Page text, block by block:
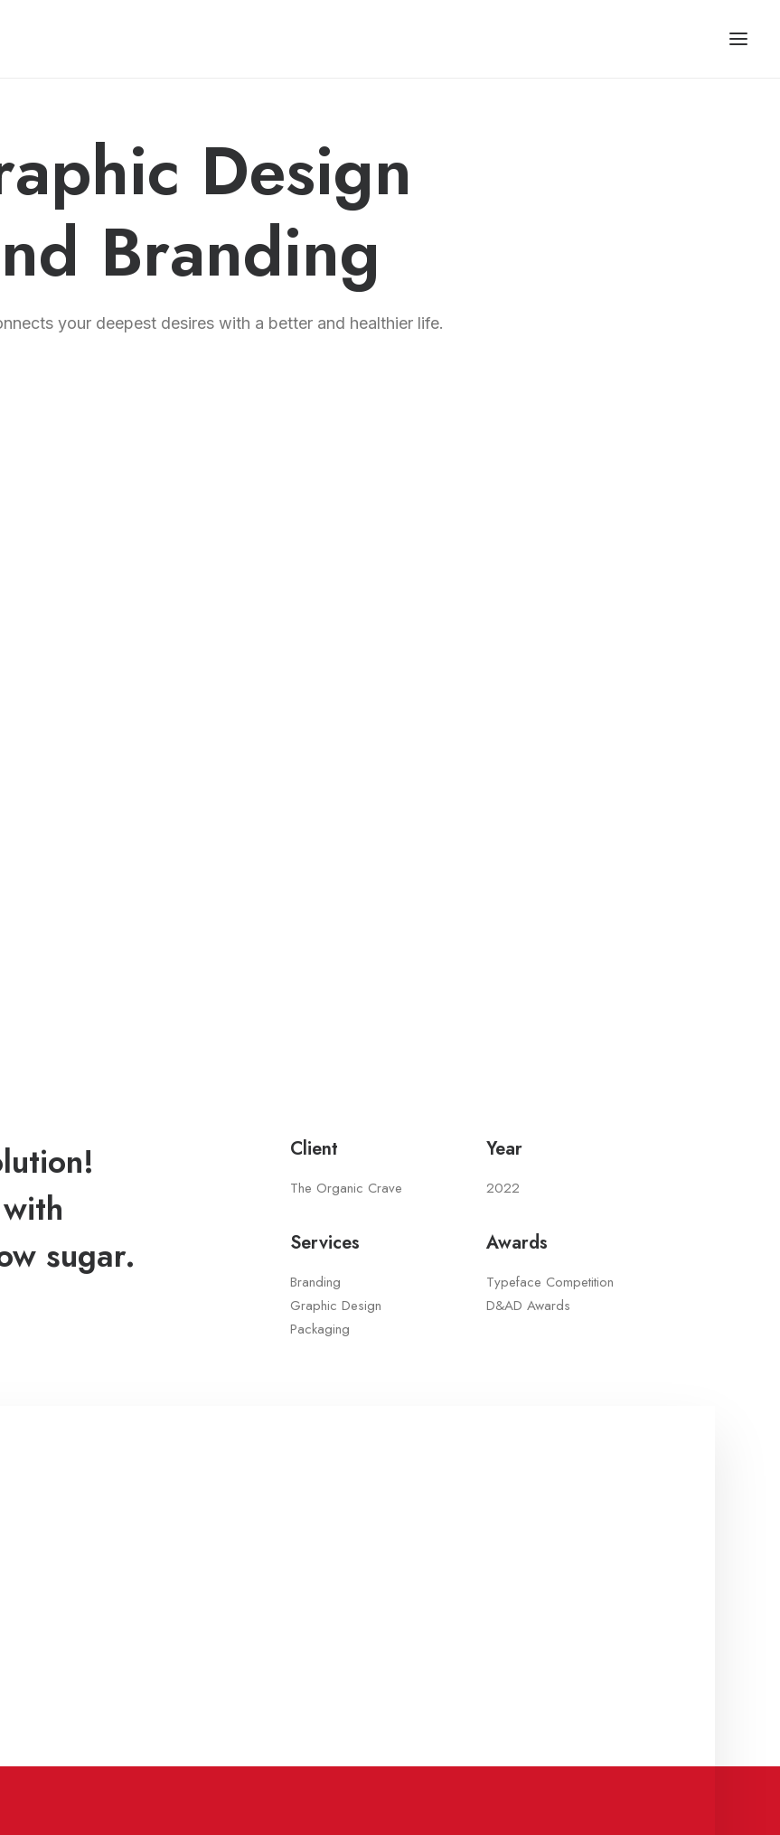
Design
Branding
your deepest desires with a better and healthier life.
sugar.
Client
The Organic Crave
Year
2022
Services
Branding
Graphic Design
Packaging
Awards
Typeface Competition
D&AD Awards